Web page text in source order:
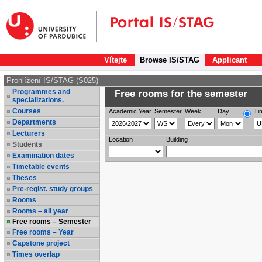
Vítejte Browse IS/STAG Applicant
Prohlížení IS/STAG (S025)
Programmes and
specializations.
Courses
Departments
Lecturers
Students
Examination dates
Timetable events
Theses
Pre-regist. study groups
Rooms
Rooms – all year
Free rooms – Semester
Free rooms – Year
Capstone project
Times overlap
Free rooms for the semester
Academic Year Semester Week Day
Location Building